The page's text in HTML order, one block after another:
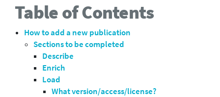
Table of Contents
How to add a new publication
Sections to be completed
Describe
Enrich
Load
What version/access/license?